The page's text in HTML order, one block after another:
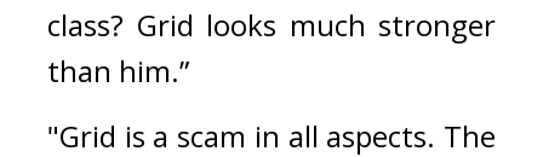
class? Grid looks much stronger
than him.”
"Grid is a scam in all aspects. The